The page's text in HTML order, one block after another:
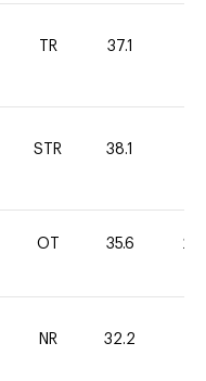
TR 37.1
STR 38.1
OT 35.6 20
NR 32.2